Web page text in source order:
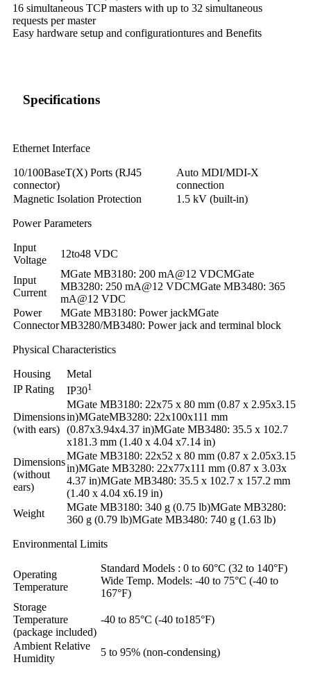
16 simultaneous TCP masters with up to 32 simultaneous
requests per master
Easy hardware setup and configurationtures and Benefits
Specifications
Ethernet Interface
10/100BaseT(X) Ports (RJ45
connector)
Auto MDI/MDI-X
connection
Magnetic Isolation Protection
1.5 kV (built-in)
Power Parameters
Input
Voltage
12to48 VDC
Input
Current
MGate MB3180: 200 mA@12 VDCMGate
MB3280: 250 mA@12 VDCMGate MB3480: 365
mA@12 VDC
Power
Connector
MGate MB3180: Power jackMGate
MB3280/MB3480: Power jack and terminal block
Physical Characteristics
Housing
Metal
IP Rating
IP301
Dimensions
(with ears)
MGate MB3180: 22x75 x 80 mm (0.87 x 2.95x3.15
in)MGateMB3280: 22x100x111 mm
(0.87x3.94x4.37 in)MGate MB3480: 35.5 x 102.7
x181.3 mm (1.40 x 4.04 x7.14 in)
Dimensions
(without
ears)
MGate MB3180: 22x52 x 80 mm (0.87 x 2.05x3.15
in)MGate MB3280: 22x77x111 mm (0.87 x 3.03x
4.37 in)MGate MB3480: 35.5 x 102.7 x 157.2 mm
(1.40 x 4.04 x6.19 in)
Weight
MGate MB3180: 340 g (0.75 lb)MGate MB3280:
360 g (0.79 lb)MGate MB3480: 740 g (1.63 lb)
Environmental Limits
Operating
Temperature
Standard Models : 0 to 60°C (32 to 140°F)
Wide Temp. Models: -40 to 75°C (-40 to
167°F)
Storage
Temperature
(package included)
-40 to 85°C (-40 to185°F)
Ambient Relative
Humidity
5 to 95% (non-condensing)